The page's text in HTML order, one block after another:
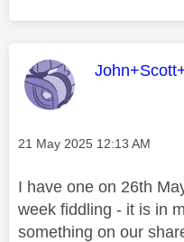
This
Message posted on
‎21 May 2025 12:13 AM
I have one on 26th
week fiddling - it is in
something on our